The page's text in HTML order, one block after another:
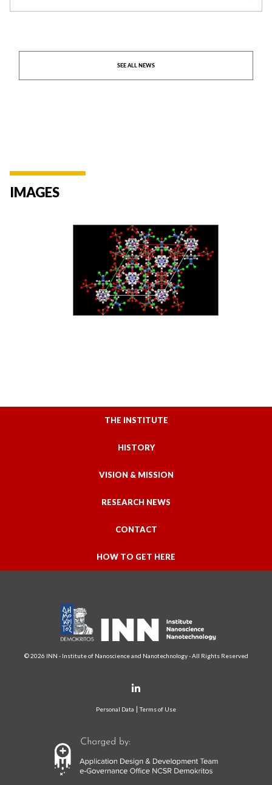
SEE ALL NEWS
IMAGES
THE INSTITUTE
HISTORY
VISION & MISSION
RESEARCH NEWS
CONTACT
HOW TO GET HERE
© 2026 INN - Institute of Nanoscience and Nanotechnology - All Rights Reserved
Personal Data Terms of Use